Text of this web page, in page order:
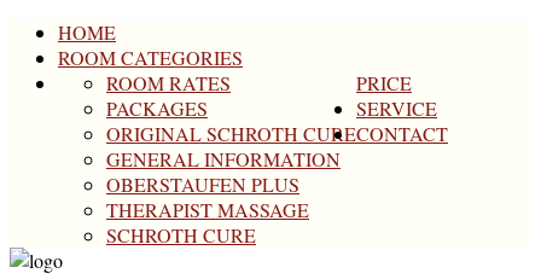
HOME
ROOM CATEGORIES
PRICE
ROOM RATES
PACKAGES
ORIGINAL SCHROTH CURE
GENERAL INFORMATION
SERVICE
OBERSTAUFEN PLUS
THERAPIST MASSAGE
SCHROTH CURE
CONTACT